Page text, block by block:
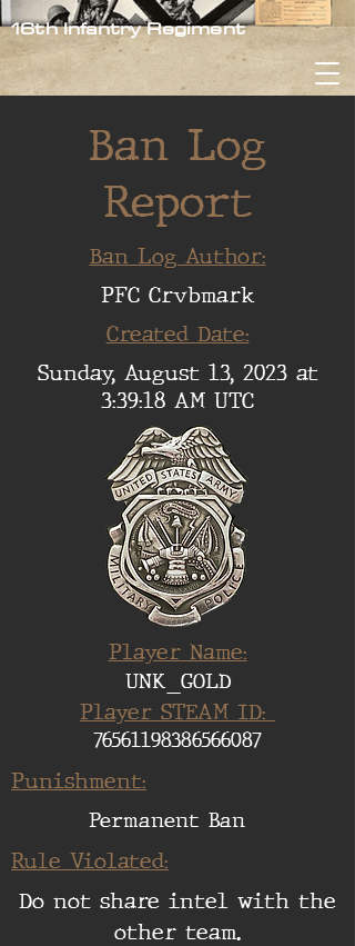
16th Infantry Regiment
Ban Log
Report
Ban Log Author:
PFC Crvbmark
Created Date:
Sunday, August 13, 2023 at
3:39:18 AM UTC
Player Name:
UNK_GOLD
Player STEAM ID:
76561198386566087
Punishment:
Permanent Ban
Rule Violated:
Do not share intel with the
other team.